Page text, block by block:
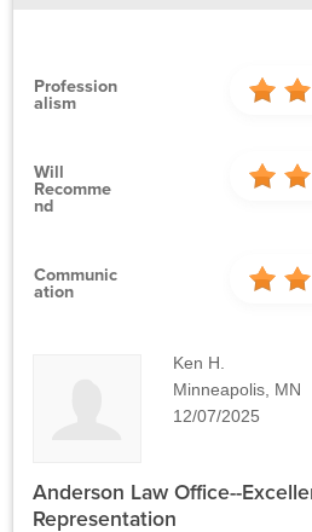
Profession
Alism
Will
Recomme
Nd
Communic
Ation
Ken H.
Minneapolis, MN
12/07/2025
Anderson Law Office--
Representation